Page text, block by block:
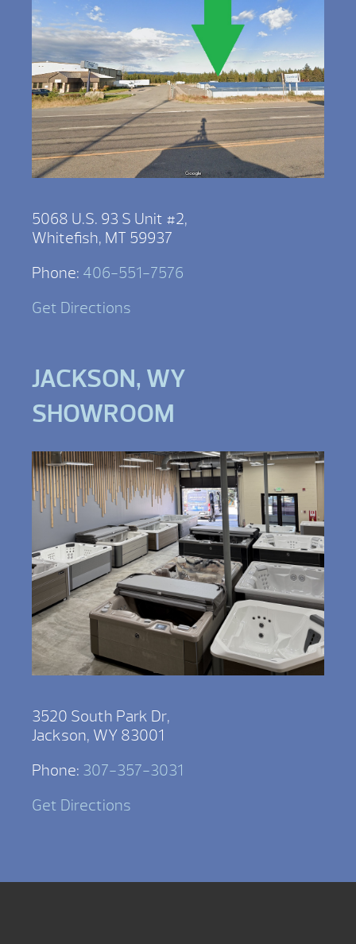
5068 U.S. 93 S Unit #2,
Whitefish, MT 59937
Phone: 406-551-7576
Get Directions
JACKSON, WY
SHOWROOM
3520 South Park Dr,
Jackson, WY 83001
Phone: 307-357-3031
Get Directions